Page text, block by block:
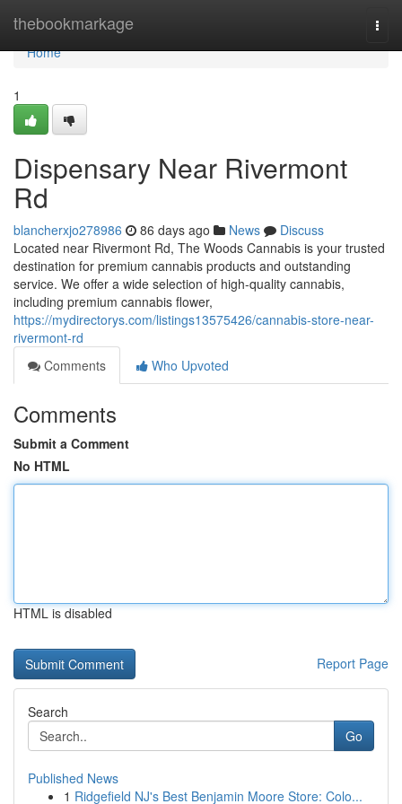
thebookmarkage
Home
Home
1
Dispensary Near Rivermont
Rd
blancherxjo278986 86 days ago News
Discuss
Located near Rivermont Rd, The Woods Cannabis is your trusted
destination for premium cannabis products and outstanding
service. We offer a wide selection of high-quality cannabis,
including premium cannabis flower,
https://mydirectorys.com/listings13575426/cannabis-store-near-
rivermont-rd
Comments
Who Upvoted
Comments
Submit a Comment
No HTML
HTML is disabled
Report Page
Search
Go
Published News
1 Ridgefield NJ's Best Benjamin Moore Store: Colo...